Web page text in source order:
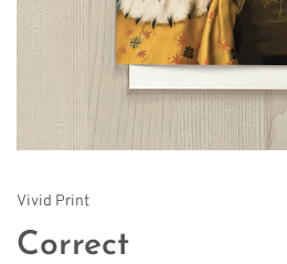
Vivid Print
Correct